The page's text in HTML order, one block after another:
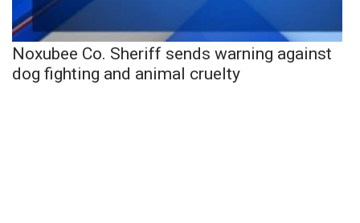
Noxubee Co. Sheriff sends warning against
dog fighting and animal cruelty